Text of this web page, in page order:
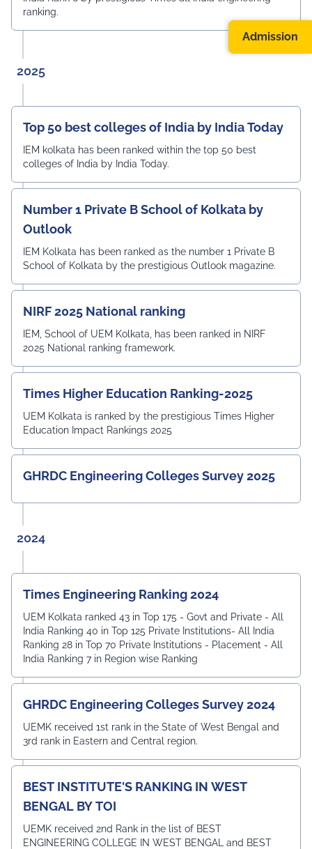
ranking.
2025
Top 50 best colleges of India by India Today
IEM kolkata has been ranked within the top 50 best
colleges of India by India Today.
Number 1 Private B School of Kolkata by
Outlook
IEM Kolkata has been ranked as the number 1 Private B
School of Kolkata by the prestigious Outlook magazine.
NIRF 2025 National ranking
IEM, School of UEM Kolkata, has been ranked in NIRF
2025 National ranking framework.
Times Higher Education Ranking-2025
UEM Kolkata is ranked by the prestigious Times Higher
Education Impact Rankings 2025
GHRDC Engineering Colleges Survey 2025
2024
Times Engineering Ranking 2024
UEM Kolkata ranked 43 in Top 175 - Govt and Private - All
India Ranking 40 in Top 125 Private Institutions- All India
Ranking 28 in Top 70 Private Institutions - Placement - All
India Ranking 7 in Region wise Ranking
GHRDC Engineering Colleges Survey 2024
UEMK received 1st rank in the State of West Bengal and
3rd rank in Eastern and Central region.
BEST INSTITUTE'S RANKING IN WEST
BENGAL BY TOI
UEMK received 2nd Rank in the list of BEST
ENGINEERING COLLEGE IN WEST BENGAL and BEST
Admission